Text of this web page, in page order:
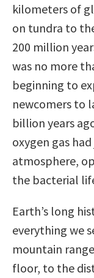
kilometers of
on tundra to
200 million
was no more
beginning to
newcomers to
billion years
oxygen gas
atmosphere,
the bacterial
Earth’s long
everything we
mountain
floor, to the